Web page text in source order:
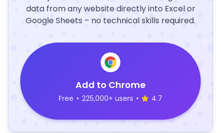
data from any website directly into Excel or
Google Sheets – no technical skills required.
Add to Chrome
Free • 225,000+ users • 4.7